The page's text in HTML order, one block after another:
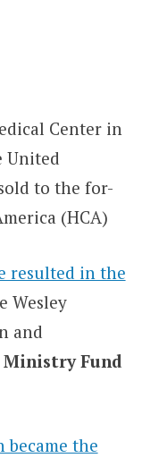
Center in
United
to the for-
(HCA)
resulted in the
Wesley
and
Fund
became the